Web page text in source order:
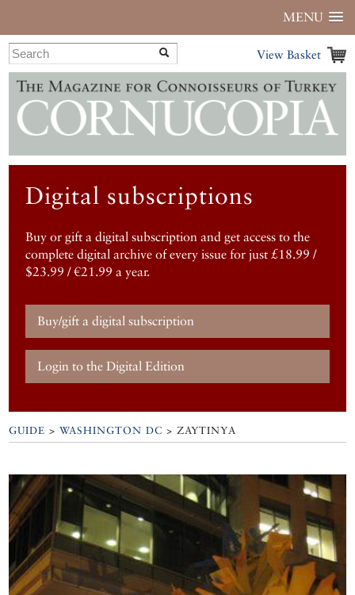
MENU
View Basket
Digital subscriptions
Buy or gift a digital subscription and get access to the
complete digital archive of every issue for just £18.99 /
$23.99 / €21.99 a year.
Buy/gift a digital subscription
Login to the Digital Edition
GUIDE >WASHINGTON DC >ZAYTINYA